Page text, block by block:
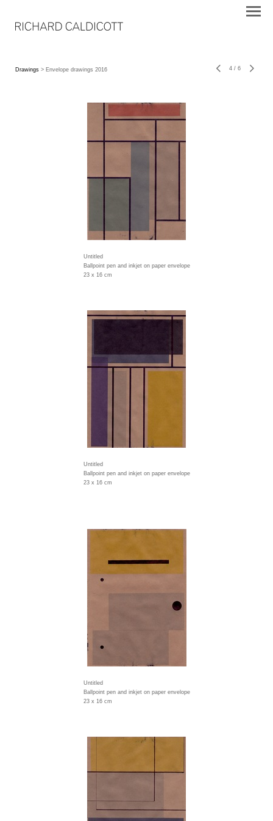
Drawings > Envelope drawings 2016 4 / 6
Untitled
Ballpoint pen and inkjet on paper envelope
23 x 16 cm
Untitled
Ballpoint pen and inkjet on paper envelope
23 x 16 cm
Untitled
Ballpoint pen and inkjet on paper envelope
23 x 16 cm